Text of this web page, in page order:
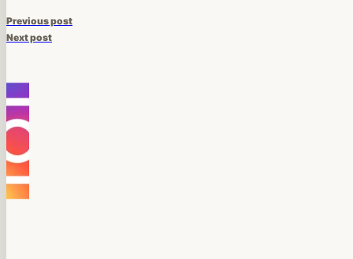
Previous post
Next post